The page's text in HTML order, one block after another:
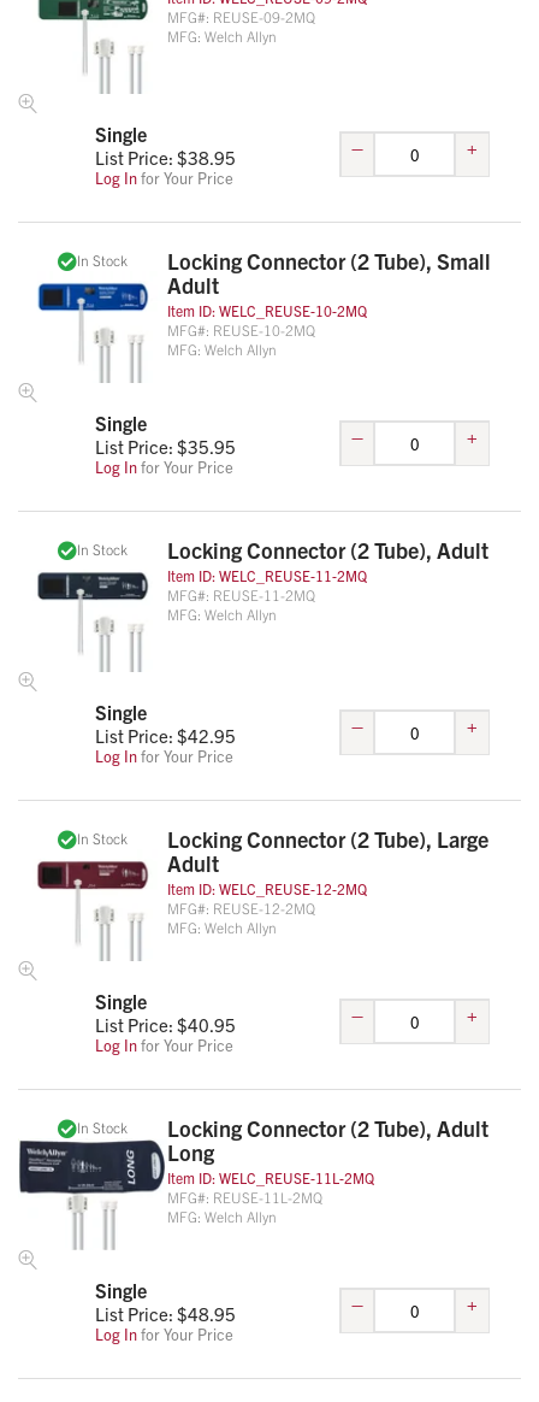
MFG#: REUSE-09-2MQ
MFG: Welch Allyn
Single
List Price: $38.95
Log Infor Your Price
– +
In Stock
Locking Connector (2 Tube), Small
Adult
Item ID: WELC_REUSE-10-2MQ
MFG#: REUSE-10-2MQ
MFG: Welch Allyn
Single
List Price: $35.95
Log Infor Your Price
– +
In Stock Locking Connector (2 Tube), Adult
Item ID: WELC_REUSE-11-2MQ
MFG#: REUSE-11-2MQ
MFG: Welch Allyn
Single
List Price: $42.95
Log Infor Your Price
– +
In Stock
Locking Connector (2 Tube), Large
Adult
Item ID: WELC_REUSE-12-2MQ
MFG#: REUSE-12-2MQ
MFG: Welch Allyn
Single
List Price: $40.95
Log Infor Your Price
– +
In Stock
Locking Connector (2 Tube), Adult
Long
Item ID: WELC_REUSE-11L-2MQ
MFG#: REUSE-11L-2MQ
MFG: Welch Allyn
Single
List Price: $48.95
Log Infor Your Price
– +